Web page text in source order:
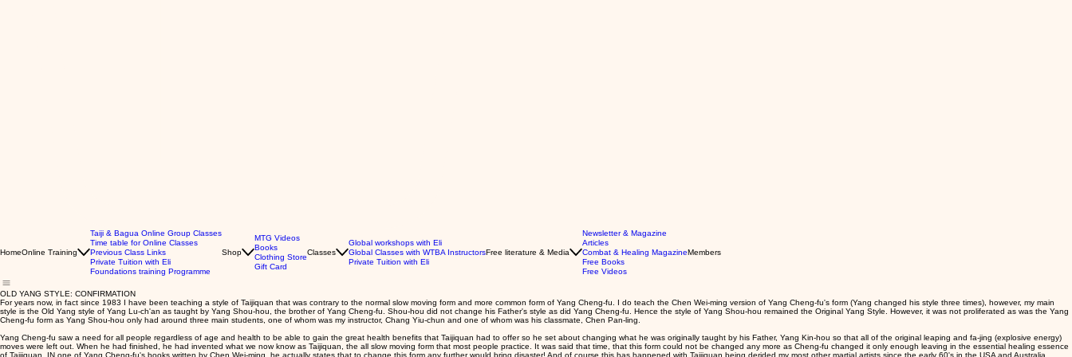
HomeOnline Training
Taiji & Bagua Online Group Classes
Time table for Online Classes
Previous Class Links
Private Tuition with Eli
Foundations training Programme
Shop
MTG Videos
Books
Clothing Store
Gift Card
Classes
Global workshops with Eli
Global Classes with WTBA Instructors
Private Tuition with Eli
Free literature & Media
Newsletter & Magazine
Articles
Combat & Healing Magazine
Free Books
Free Videos
Members
OLD YANG STYLE: CONFIRMATION
For years now, in fact since 1983 I have been teaching a style of Taijiquan that was contrary to the normal slow moving form and more common form of Yang Cheng-fu. I do teach the Chen Wei-ming version of Yang Cheng-fu's form (Yang changed his style three times), however, my main
style is the Old Yang style of Yang Lu-ch'an as taught by Yang Shou-hou, the brother of Yang Cheng-fu. Shou-hou did not change his Father's style as did Yang Cheng-fu. Hence the style of Yang Shou-hou remained the Original Yang Style. However, it was not proliferated as was the Yang
Cheng-fu form as Yang Shou-hou only had around three main students, one of whom was my instructor, Chang Yiu-chun and one of whom was his classmate, Chen Pan-ling.
Yang Cheng-fu saw a need for all people regardless of age and health to be able to gain the great health benefits that Taijiquan had to offer so he set about changing what he was originally taught by his Father, Yang Kin-hou so that all of the original leaping and fa-jing (explosive energy)
moves were left out. When he had finished, he had invented what we now know as Taijiquan, the all slow moving form that most people practice. It was said that time, that this form could not be changed any more as Cheng-fu changed it only enough leaving in the essential healing essence
of Taijiquan. IN one of Yang Cheng-fu's books written by Chen Wei-ming, he actually states that to change this form any further would bring disaster! And of course this has happened with Taijiquan being derided my most other martial artists since the early 60's in the USA and Australia.